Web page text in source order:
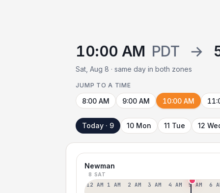
10:00 AM PDT →
Sat, Aug 8 · same day in both zones
JUMP TO A TIME
8:00 AM 9:00 AM 10:00 AM
Today · 9 10 Mon 11 Tue 12
Newman
8 SAT
12 AM 1 AM 2 AM 3 AM 4 AM 5 AM 6